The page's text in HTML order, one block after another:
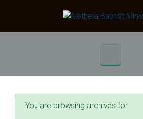
Skip to main content
You are browsing archives for